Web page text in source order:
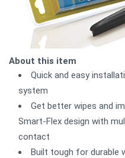
About this item
Quick and easy
system
Get better wipes and
Smart-Flex design with
contact
Built tough for durable